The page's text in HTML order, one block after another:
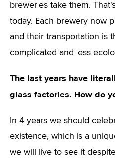
breweries take them.
today. Each brewery now
and their transportation is
complicated and less
The last years have
glass factories. How do
In 4 years we should
existence, which is a
we will live to see it